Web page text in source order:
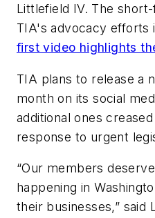
Littlefield IV. The
TIA's advocacy efforts
first video highlights
TIA plans to release a
month on its social
additional ones
response to urgent
“Our members
happening in
their businesses,” said